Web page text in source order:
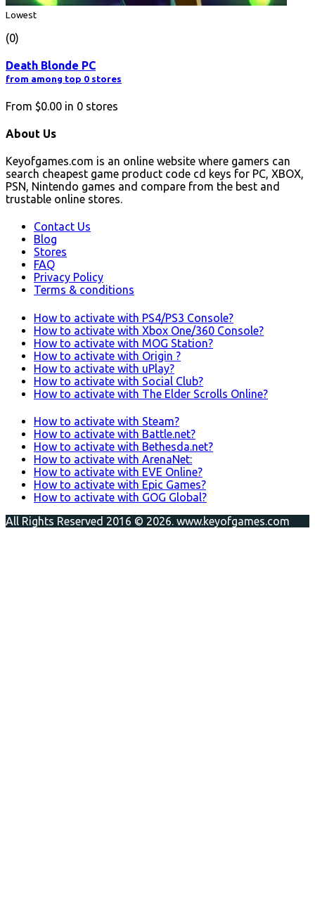
Lowest
(0)
Death Blonde PC
from among top 0 stores
From $0.00 in 0 stores
About Us
Keyofgames.com is an online website where gamers can
search cheapest game product code cd keys for PC, XBOX,
PSN, Nintendo games and compare from the best and
trustable online stores.
Contact Us
Blog
Stores
FAQ
Privacy Policy
Terms & conditions
How to activate with PS4/PS3 Console?
How to activate with Xbox One/360 Console?
How to activate with MOG Station?
How to activate with Origin ?
How to activate with uPlay?
How to activate with Social Club?
How to activate with The Elder Scrolls Online?
How to activate with Steam?
How to activate with Battle.net?
How to activate with Bethesda.net?
How to activate with ArenaNet:
How to activate with EVE Online?
How to activate with Epic Games?
How to activate with GOG Global?
All Rights Reserved 2016 © 2026. www.keyofgames.com